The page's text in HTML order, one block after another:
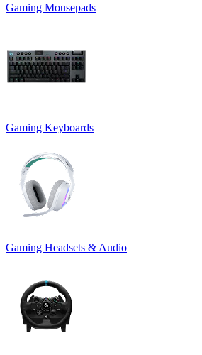
Gaming Mousepads
Gaming Keyboards
Gaming Headsets & Audio